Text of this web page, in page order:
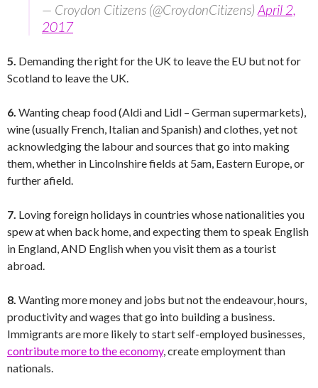
— Croydon Citizens (@CroydonCitizens) April 2,
2017
5. Demanding the right for the UK to leave the EU but not for
Scotland to leave the UK.
6. Wanting cheap food (Aldi and Lidl – German supermarkets),
wine (usually French, Italian and Spanish) and clothes, yet not
acknowledging the labour and sources that go into making
them, whether in Lincolnshire fields at 5am, Eastern Europe, or
further afield.
7. Loving foreign holidays in countries whose nationalities you
spew at when back home, and expecting them to speak English
in England, AND English when you visit them as a tourist
abroad.
8. Wanting more money and jobs but not the endeavour, hours,
productivity and wages that go into building a business.
Immigrants are more likely to start self-employed businesses,
contribute more to the economy, create employment than
nationals.